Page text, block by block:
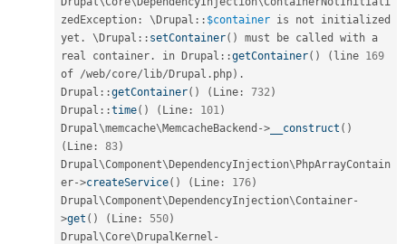
zedException : \Drupal :: $container is not initialized
yet . \Drupal :: setContainer( )
must be called with a
real container . in Drupal ::getContainer( ) ( line 169
of /web/core/lib/Drupal . php) .
Drupal ::getContainer( ) ( Line : 732 )
Drupal ::time( ) ( Line : 101 )
Drupal\memcache\MemcacheBackend -> __construct ( )
( Line : 83)
Drupal\Component\DependencyInjection\PhpArrayContain
er->createService( ) ( Line : 176)
Drupal\Component\DependencyInjection\Container-
>get ( ) ( Line : 550)
Drupal\Core\DrupalKernel -